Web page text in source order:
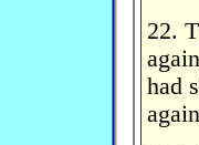
22.
had